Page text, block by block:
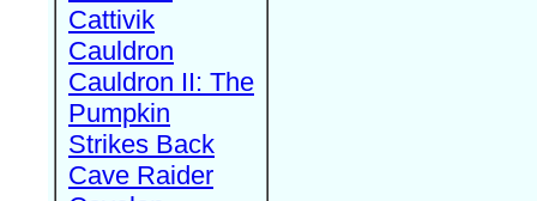
Cattivik
Cauldron
Cauldron II: The
Pumpkin
Strikes Back
Cave Raider